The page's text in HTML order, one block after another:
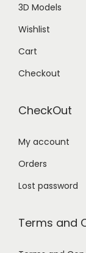
3D Models
Wishlist
Cart
Checkout
CheckOut
My account
Orders
Lost password
Terms and